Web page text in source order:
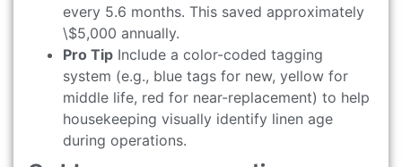
every 5.6 months. This saved approximately
\$5,000 annually.
Pro Tip Include a color-coded tagging
system (e.g., blue tags for new, yellow for
middle life, red for near-replacement) to help
housekeeping visually identify linen age
during operations.